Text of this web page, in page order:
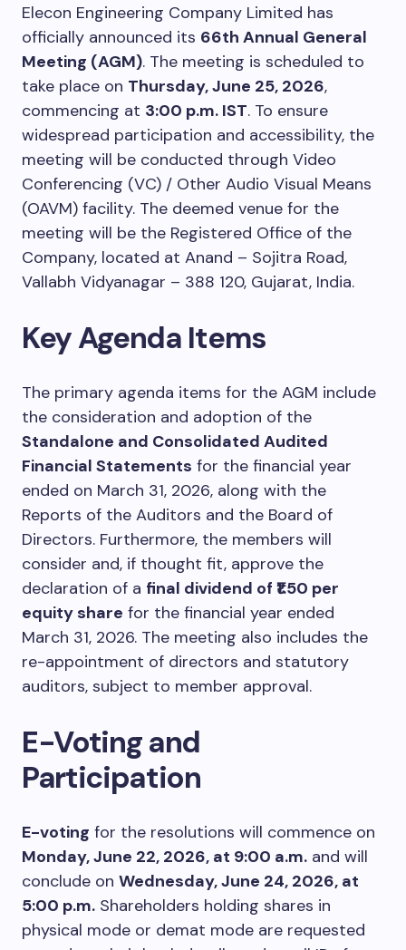
Elecon Engineering Company Limited has
officially announced its 66th Annual General
Meeting (AGM). The meeting is scheduled to
take place on Thursday, June 25, 2026,
commencing at 3:00 p.m. IST. To ensure
widespread participation and accessibility, the
meeting will be conducted through Video
Conferencing (VC) / Other Audio Visual Means
(OAVM) facility. The deemed venue for the
meeting will be the Registered Office of the
Company, located at Anand – Sojitra Road,
Vallabh Vidyanagar – 388 120, Gujarat, India.
Key Agenda Items
The primary agenda items for the AGM include
the consideration and adoption of the
Standalone and Consolidated Audited
Financial Statements for the financial year
ended on March 31, 2026, along with the
Reports of the Auditors and the Board of
Directors. Furthermore, the members will
consider and, if thought fit, approve the
declaration of a final dividend of ₹1.50 per
equity share for the financial year ended
March 31, 2026. The meeting also includes the
re-appointment of directors and statutory
auditors, subject to member approval.
E-Voting and
Participation
E-voting for the resolutions will commence on
Monday, June 22, 2026, at 9:00 a.m. and will
conclude on Wednesday, June 24, 2026, at
5:00 p.m. Shareholders holding shares in
physical mode or demat mode are requested